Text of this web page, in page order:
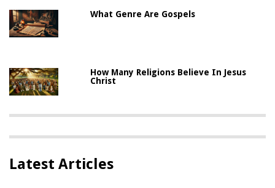
What Genre Are Gospels
How Many Religions Believe In Jesus
Christ
Latest Articles